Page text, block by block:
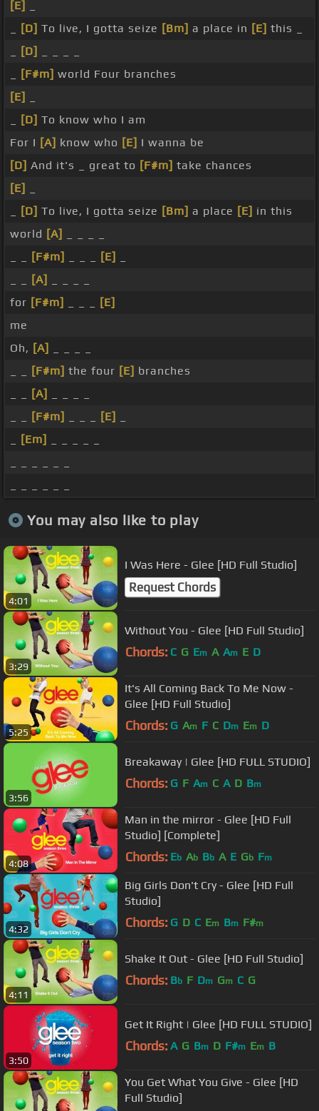
[E]
[D] To live, I gotta seize [Bm] a place in [E] this _
[D]
[F#m] world Four branches
[E]
[D] To know who I am
For I [A] know who [E] I wanna be
[D] And it's _ great to [F#m] take chances
[E]
[D] To live, I gotta seize [Bm] a place [E] in this
world [A]
[F#m] [E]
[A]
for [F#m]
[E]
me
Oh, [A]
[F#m] the four [E] branches
[A]
[F#m] [E]
[Em]
You may also like to play
4:01
I Was Here - Glee [HD Full Studio]
Request Chords
3:29
Without You - Glee [HD Full Studio]
Chords: C G Em A Am E D
5:25
It's All Coming Back To Me Now -
Glee [HD Full Studio]
Chords: G Am F C Dm Em D
3:56
Breakaway | Glee [HD FULL STUDIO]
Chords: G F Am C A D Bm
4:08
Man in the mirror - Glee [HD Full
Studio] [Complete]
Chords: Eb Ab Bb A E Gb Fm
4:32
Big Girls Don't Cry - Glee [HD Full
Studio]
Chords: G D C Em Bm F#m
4:11
Shake It Out - Glee [HD Full Studio]
Chords: Bb F Dm Gm C G
3:50
Get It Right | Glee [HD FULL STUDIO]
Chords: A G Bm D F#m Em B
You Get What You Give - Glee [HD
Full Studio]